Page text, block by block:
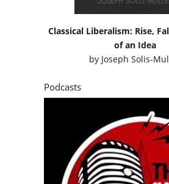
Classical Liberalism: Rise,
of an Idea
by Joseph Solis-
Podcasts